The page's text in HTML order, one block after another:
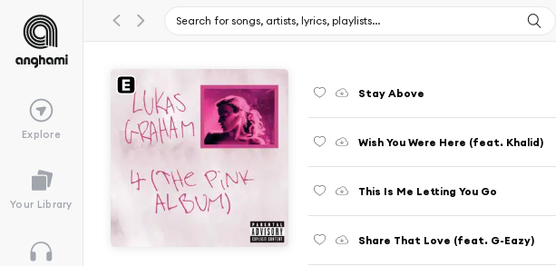
Explore
Your Library
Stay Above
Wish You Were Here (feat. Khalid)
This Is Me Letting You Go
Share That Love (feat. G-Eazy)